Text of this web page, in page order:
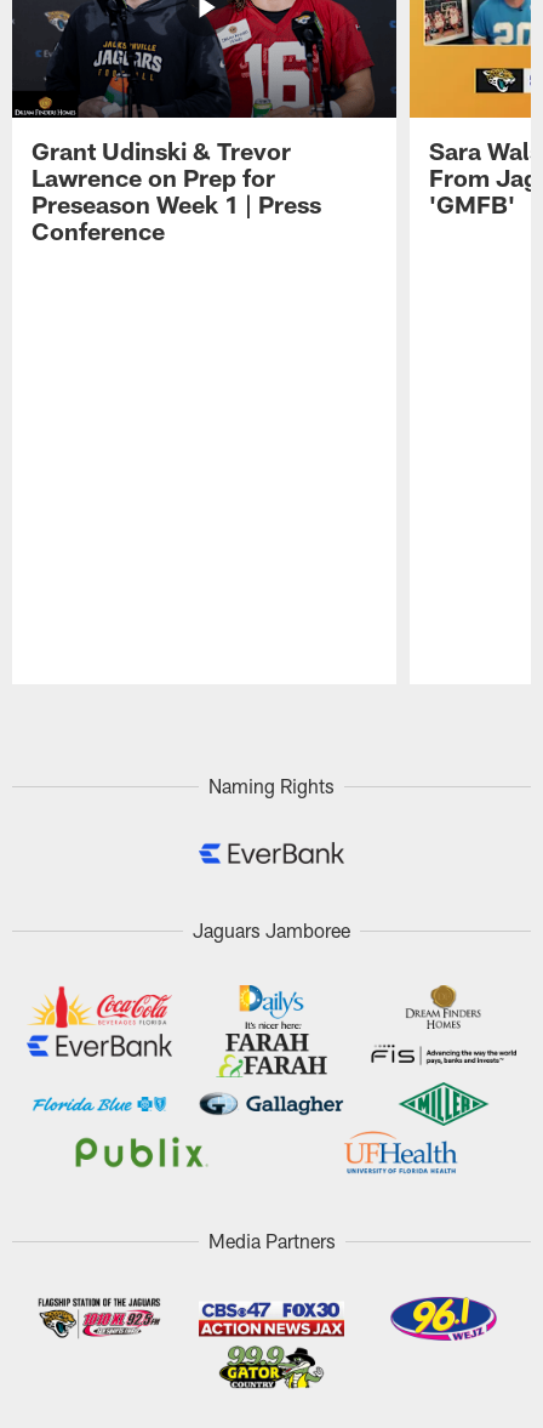
Grant Udinski & Trevor
Lawrence on Prep for
Preseason Week 1 | Press
Conference
Sara
From
'GMFB'
Naming Rights
Jaguars Jamboree
Media Partners